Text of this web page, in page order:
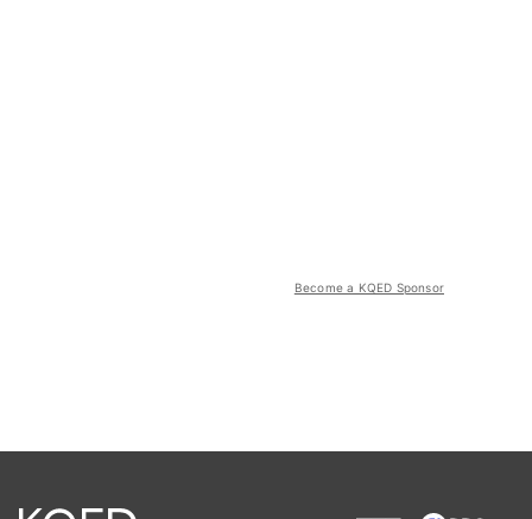
Become a KQED Sponsor